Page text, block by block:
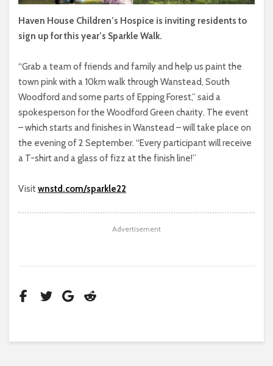
Haven House Children’s Hospice is inviting residents to
sign up for this year’s Sparkle Walk.
“Grab a team of friends and family and help us paint the
town pink with a 10km walk through Wanstead, South
Woodford and some parts of Epping Forest,” said a
spokesperson for the Woodford Green charity. The event
– which starts and finishes in Wanstead – will take place on
the evening of 2 September. “Every participant will receive
a T-shirt and a glass of fizz at the finish line!”
Visitwnstd.com/sparkle22
Advertisement